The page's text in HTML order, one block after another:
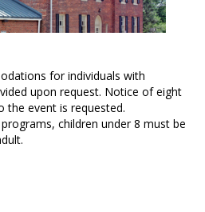
for individuals with
upon request. Notice of eight
the event is requested.
children under 8 must be